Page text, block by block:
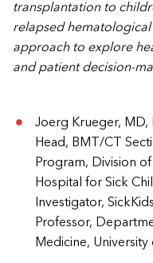
transplantation to
relapsed
approach to explore
and patient decision-
Joerg Krueger, MD,
Head, BMT/CT
Program, Division
Hospital for Sick
Investigator,
Professor,
Medicine,